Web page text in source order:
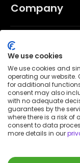
Company
Social
Terms and
Privacy Policy
Imprint
Patent notice
© 2026 Wunderflats
We use cookies
We use cookies and
operating our website.
for additional
consent may also
with no adequate
guarantees by the
where there is a risk of
consent to data
more details in our